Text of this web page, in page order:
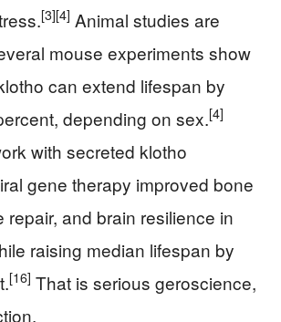
[3][4] Animal studies are
mouse experiments show
can extend lifespan by
depending on sex.[4]
with secreted klotho
gene therapy improved bone
repair, and brain resilience in
raising median lifespan by
[16] That is serious geroscience,